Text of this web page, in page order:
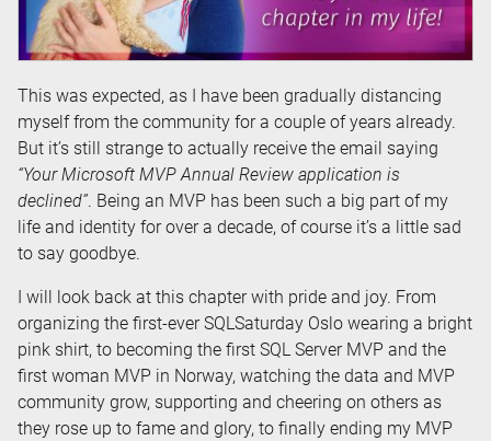
This was expected, as I have been gradually distancing
myself from the community for a couple of years already.
But it’s still strange to actually receive the email saying
“Your Microsoft MVP Annual Review application is
declined”. Being an MVP has been such a big part of my
life and identity for over a decade, of course it’s a little sad
to say goodbye.
I will look back at this chapter with pride and joy. From
organizing the first-ever SQLSaturday Oslo wearing a bright
pink shirt, to becoming the first SQL Server MVP and the
first woman MVP in Norway, watching the data and MVP
community grow, supporting and cheering on others as
they rose up to fame and glory, to finally ending my MVP